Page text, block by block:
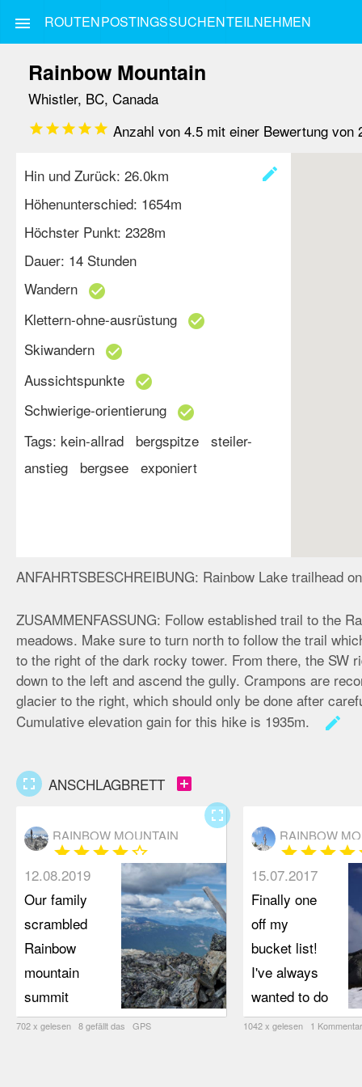
menu ROUTENPOSTINGSSUCHENTEILNEHMEN
Rainbow Mountain
Whistler, BC, Canada
star star star star star Anzahl von 4.5 mit einer Bewertung von
create
Hin und Zurück: 26.0km
Höhenunterschied: 1654m
Höchster Punkt: 2328m
Dauer: 14 Stunden
Wandern check_circle
Klettern-ohne-ausrüstung check_circle
Skiwandern check_circle
Aussichtspunkte check_circle
Schwierige-orientierung check_circle
Tags: kein-allrad bergspitze steiler-
anstieg
bergsee exponiert
ANFAHRTSBESCHREIBUNG: Rainbow Lake trailhead
ZUSAMMENFASSUNG: Follow established trail to the
meadows. Make sure to turn north to follow the trail
to the right of the dark rocky tower. From there, the SW
down to the left and ascend the gully. Crampons are
glacier to the right, which should only be done after
Cumulative elevation gain for this hike is 1935m.
create
RAINBOW MOUNTAIN
starstarstarstarstar_border
12.08.2019
Our family
scrambled
Rainbow
mountain
summit
(elevation
702 x gelesen 8 gefällt das GPS
fullscreen
RAINBOW
starstarstarstar
15.07.2017
Finally one
off my
bucket list!
I've always
wanted to do
this
1042 x gelesen 1
fullscreen ANSCHLAGBRETT add_box